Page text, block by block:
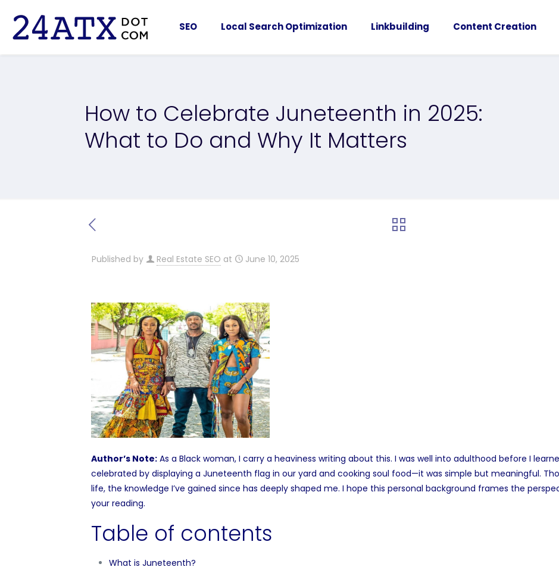
SEO Local Search Optimization Linkbuilding Content Creation
How to Celebrate Juneteenth in 2025:
What to Do and Why It Matters
Published by Real Estate SEO at June 10, 2025
Author’s Note:As a Black woman, I carry a heaviness writing about this. I was well into adulthood before I
celebrated by displaying a Juneteenth flag in our yard and cooking soul food—it was simple but meaningful.
life, the knowledge I’ve gained since has deeply shaped me. I hope this personal background frames the
your reading.
Table of contents
What is Juneteenth?